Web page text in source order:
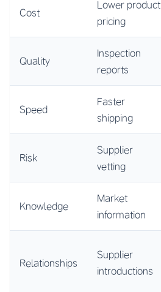
Cost
Lower product
pricing
Quality
Inspection
reports
Speed
Faster
shipping
Risk
Supplier
vetting
Knowledge
Market
information
Relationships
Supplier
introductions